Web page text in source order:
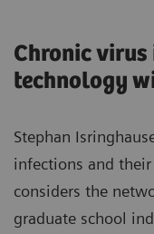
Chronic
technology
Stephan
infections and
considers the
graduate school